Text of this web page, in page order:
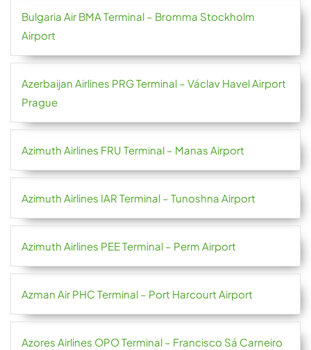
Bulgaria Air BMA Terminal – Bromma Stockholm
Airport
Azerbaijan Airlines PRG Terminal – Václav Havel Airport
Prague
Azimuth Airlines FRU Terminal – Manas Airport
Azimuth Airlines IAR Terminal – Tunoshna Airport
Azimuth Airlines PEE Terminal – Perm Airport
Azman Air PHC Terminal – Port Harcourt Airport
Azores Airlines OPO Terminal – Francisco Sá Carneiro